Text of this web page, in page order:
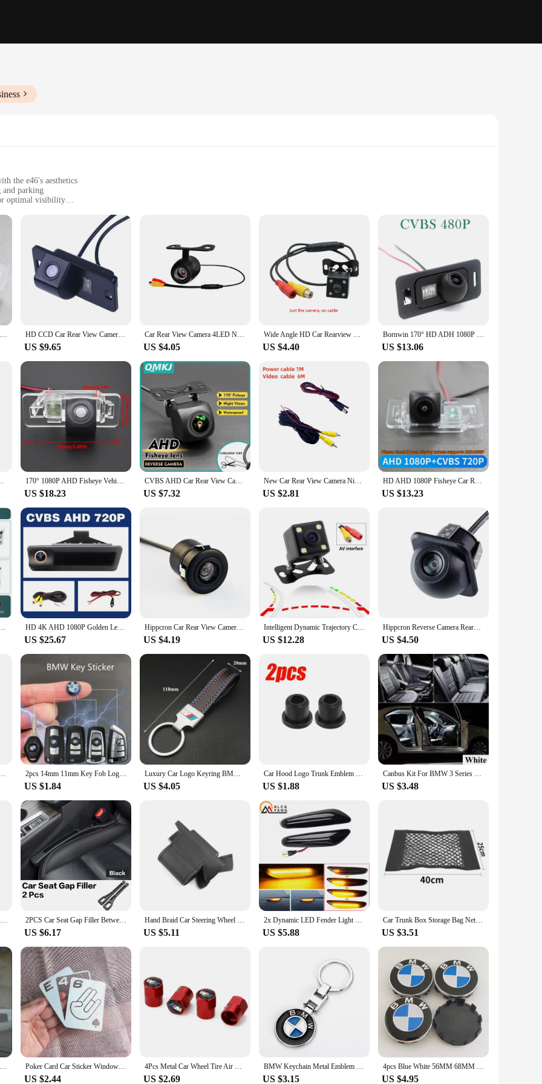
the e46's aesthetics
and parking
optimal visibility
safety and convenience
owner looking to elevate their driving experience. Designed specifically for the e46 model, this camera is not just an ordinary vehicle
safety and convenience. With its high-grade ABS plastic construction, the camera is built to withstand the rigors of daily use, ensuring
blends seamlessly with the e46's aesthetics, making it an unobtrusive addition to your vehicle. Installation is a breeze, thanks to the
to your car's rear. Once in place, the camera's clear, high-resolution imaging provides you with a crystal-clear view of what's behind
extends to its compatibility with various vendors and suppliers, making it a versatile choice for both personal and commercial
it's an investment in safety and convenience for e46 owners.
HD Car Rear View Backup Camera For BMW 1 3 5 Series E39 E46 E53 E60 E61 E70 E82 E84 E88 E90 E91 E92 E93 CSL M3 M5 X1 X3 x5 x6 HD CCD Car Rear View Camera for BMW 3/5/7 Series E53 E39 E46 E53 X5 X3 X6Reversing Backup Parking Waterproof Camera
US $9.65
Car Rear View Camera 4LED Night Vision Reversing Automatic Parking Monitor CCD IP68 Waterproof 170 Degree High-Definition Image
US $4.05
Wide Angle HD Car Rearview Camera Rear View Video Vehicle Camera Backup Reverse Camera 4/8/12 LED Night Vision Parking Camera
US $4.40
Bornwin 170° HD ADH 1080P 720P CVBS 480P Revers Camera For Cars Rear View Cameras For BMW F30 F10 X5 E39 E46 F31 E61
US $13.06
Vision Fisheye Len Car Reversing Camera 170° 1080P AHD Fisheye Vehicle Rear View Reverse Parking Back Up Camera for BMW 1/3/7/5 Series E39 E46 E53 E82 E90 E91 X3 X5 X6
US $18.23
CVBS AHD Car Rear View Camera HD Reverse Parking Video Monitor Waterproof Backup Night Vision Lens 6M Cable for Car Radio Mp5
US $7.32
New Car Rear View Camera Night Vision Reversing Auto Parking Camera CCD Waterproof LED Auto Backup Monitor 170 Degree HD Video
US $2.81
HD AHD 1080P Fisheye Car Rear View Backup Camera For BMW 1 3 5 Series E39 E60 E61 E82 E83 E84 E88 E46 E92 E93 E90 M3 m5 X1 X3 X5
US $13.23
For BMW 1 Series E82 3 Series E46 E90 E91 5 Series E39 E53 X3 X5 Android DVD HD 4K AHD 1080P Golden Lens Rear View Camera For BMW 3 Series 5 Series BMW X5 X1 X6 E39 E46 E53 E82 E84 E88 E90 E91 E92 E93 E60
US $25.67
Hippcron Car Rear View Camera 4 LED Night Vision Reversing Auto Parking Monitor CCD Waterproof 170 Degree HD Video
US $4.19
Intelligent Dynamic Trajectory Car Rear View Camera LED Night Vision Reversing Auto Parking Monitor CCD Waterproof HD Video
US $12.28
Hippcron Reverse Camera Rearview Car Infrared Night Vision With or Without LED Mini Waterproof HD Auto Parking Assistance
US $4.50
With Mirror Image Convert Line Backup Reverse Camera for BMW e39 e46 E60 M3 2pcs 14mm 11mm Key Fob Logo BMW Sticker Emblem Badge For BMW F10 F30 E39 E46 E60 E90 E91 E92 E61 X1 X2 X3 X4 X5 X6 M2 M3 M4 M5
US $1.84
Luxury Car Logo Keyring BMW M Keychain For BMW M Sport E36 E34 F31 F10 F20 F40 M3 M4 M5 F48 E46 E60 E90 E91 E30 E39 Z4 X3 X5 X1
US $4.05
Car Hood Logo Trunk Emblem Grommet Holder Clip for BMW 3 5 7 E32 E34 E36 E38 E39 E46 E53 E60 E65 E66 E90 M3 M5 51141807495
US $1.88
Canbus Kit For BMW 3 Series E30 E36 E46 E90 E91 E92 E93 F30 F31 F34 320i 320d 320e Coupe Touring Car LED Interior Light
US $3.48
11/14mm Car Remote Key Emblem Badge Radio button Sticker For BMW M Performance E46 E47 E49 F30 F80 E36 E46 E93 E92 F34 F31 Z4 X7 2PCS Car Seat Gap Filler Between Seats Crevice Interior Decoration Auto Accessories For BMW E46 E90 E60 F30 F10 E39 G20 F20 E92
US $6.17
Hand Braid Car Steering Wheel Cover Trim For BMW 3 5 Series E46 E39 X5 E53 Z3 E36 Microfiber Leather w/ Needles & Threads Kits
US $5.11
2x Dynamic LED Fender Light Side Marker For BMW 1 3 5 serie E46 E60 E61 E81 E82 E87 E88 E90 E91 E92 E93 X1 E84 X3 E83 X5 E53
US $5.88
Car Trunk Box Storage Bag Net Bag sticker For BMW Accessories E46 E39 E90 E60 E36 F30 F10 E34 X5 E53 E30 F20 E92 E87 M3 M4 M5 X5
US $3.51
2pcs/lot Black Silver Car Sticker Windows Door Decal Styling For BMW E28 E30 E34 E36 E37 E38 E39 E39 E46 E60 E80 E90 F10 F20 F30 Poker Card Car Sticker Window Performanc Decal Styling For BMW E28 E30 E34 E36 E37 E38 E39 E39 E46 E60 E80 E90 F10 F20 F30
US $2.44
4Pcs Metal Car Wheel Tire Air Valve Caps Stem Covers For BMW M Performance E36 E39 E46 E60 E90 X2 X1 X3 X5 E46 E39 E70 M3 M5 M6
US $2.69
BMW Keychain Metal Emblem Style Black keyring for m e90 g26 e60 e46 f10 f30 e39 e36 f20 car motorcycle accessories Fashion Gift
US $3.15
4pcs Blue White 56MM 68MM Car Wheel Center Hup Caps Wheel Cover For BMW E36 E39 E46 E60 E90 E90 F10 F30 G20 G21 G30 G11 F15 X5
US $4.95